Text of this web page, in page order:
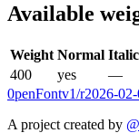
Available
Weight Normal Italic
400
yes —
0penFontv1/r2026-02-
A project created by